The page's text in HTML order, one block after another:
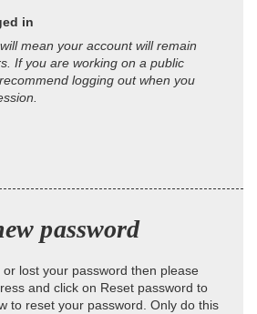
in
mean your account will remain
If you are working on a public
logging out when you
password
lost your password then please
and click on Reset password to
to reset your password. Only do this